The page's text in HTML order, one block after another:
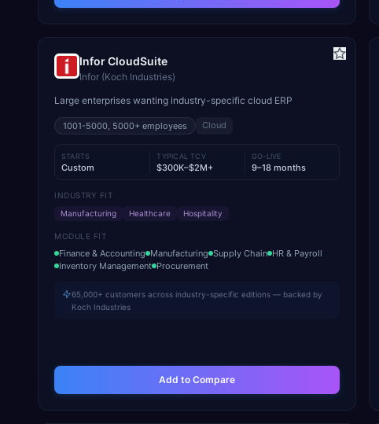
Infor CloudSuite
Infor (Koch Industries)
Large enterprises wanting industry-specific cloud ERP
1001-5000, 5000+ employees Cloud
STARTS
Custom
TYPICAL TCV
$300K–$2M+
GO-LIVE
9–18 months
INDUSTRY FIT
Manufacturing
Healthcare Hospitality
MODULE FIT
Finance & Accounting Manufacturing Supply Chain HR & Payroll
Inventory Management Procurement
65,000+ customers across industry-specific editions — backed by
Koch Industries
Add to Compare